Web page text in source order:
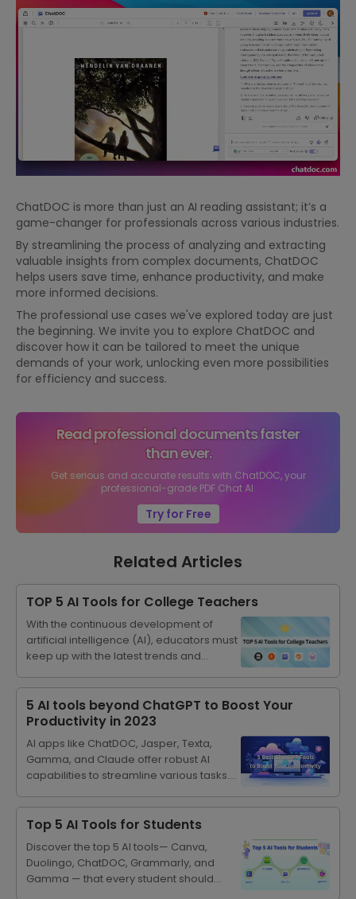
ChatDOC is more than just an AI reading assistant; it’s a
game-changer for professionals across various industries.
By streamlining the process of analyzing and extracting
valuable insights from complex documents, ChatDOC
helps users save time, enhance productivity, and make
more informed decisions.
The professional use cases we've explored today are just
the beginning. We invite you to explore ChatDOC and
discover how it can be tailored to meet the unique
demands of your work, unlocking even more possibilities
for efficiency and success.
Read professional documents faster
than ever.
Get serious and accurate results with ChatDOC, your
professional-grade PDF Chat AI.
Try for Free
Related Articles
TOP 5 AI Tools for College Teachers
With the continuous development of
artificial intelligence (AI), educators must
keep up with the latest trends and
technologies into teaching. By using
artificial intelligence, teachers can
create personalized learning paths for
work efficiency, and trigger rich
discussions on how to use technology
responsibly and ethically. Integrating
artificial intelligence into education can
not only help students, but also enable
educators to become mentors and co-
learners in a world where technology
plays a central role.
5 AI tools beyond ChatGPT to Boost Your
Productivity in 2023
AI apps like ChatDOC, Jasper, Texta,
Gamma, and Claude offer robust AI
capabilities to streamline various tasks.
across diverse use cases, including long
document summarization, ppt crafting
Top 5 AI Tools for Students
Discover the top 5 AI tools— Canva,
Duolingo, ChatDOC, Grammarly, and
Gamma — that every student should